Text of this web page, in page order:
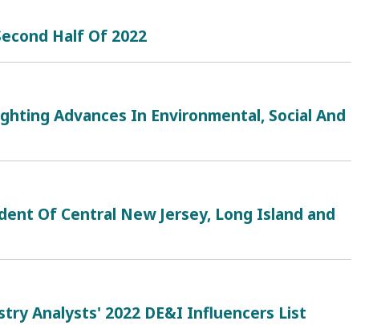
Half Of 2022
Advances In Environmental, Social And
Of Central New Jersey, Long Island and
Analysts' 2022 DE&I Influencers List